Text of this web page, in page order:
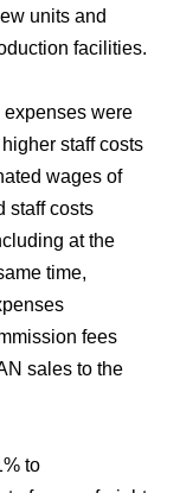
units and
facilities.
were
staff costs
wages of
staff costs
at the
time,
fees
sales to the
to